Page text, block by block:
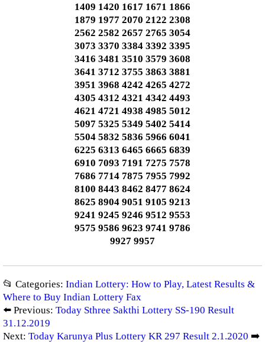
1409 1420 1617 1671 1866
1879 1977 2070 2122 2308
2562 2582 2657 2765 3054
3073 3370 3384 3392 3395
3416 3481 3510 3579 3608
3641 3712 3755 3863 3881
3951 3968 4242 4265 4272
4305 4312 4321 4342 4493
4621 4721 4938 4985 5012
5097 5325 5349 5402 5414
5504 5832 5836 5966 6041
6225 6313 6465 6665 6839
6910 7093 7191 7275 7578
7686 7714 7875 7955 7992
8100 8443 8462 8477 8624
8625 8904 9051 9105 9213
9241 9245 9246 9512 9553
9575 9586 9623 9741 9786
9927 9957
📂 Categories: Indian Lottery: How to Play, Latest Results &
Where to Buy Indian Lottery Fax
⬅️ Previous: Today Sthree Sakthi Lottery SS-190 Result
31.12.2019
Next: Today Karunya Plus Lottery KR 297 Result 2.1.2020 ➡️